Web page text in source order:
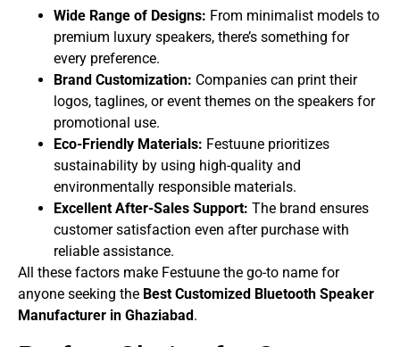
Wide Range of Designs: From minimalist models to
premium luxury speakers, there’s something for
every preference.
Brand Customization: Companies can print their
logos, taglines, or event themes on the speakers for
promotional use.
Eco-Friendly Materials: Festuune prioritizes
sustainability by using high-quality and
environmentally responsible materials.
Excellent After-Sales Support: The brand ensures
customer satisfaction even after purchase with
reliable assistance.
All these factors make Festuune the go-to name for
anyone seeking the Best Customized Bluetooth Speaker
Manufacturer in Ghaziabad .